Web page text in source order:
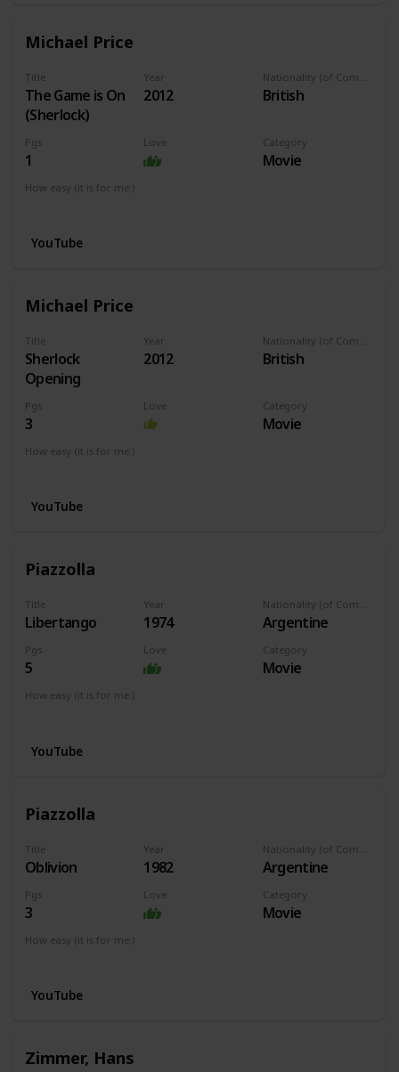
Michael Price
Title
The Game is On
(Sherlock)
Year
2012 British
Pgs
1
Love Category
Movie
How easy (it is for me:)
YouTube
Michael Price
Title
Sherlock
Opening
Year
2012 British
Pgs
3
Love Category
Movie
How easy (it is for me:)
YouTube
Piazzolla
Title
Libertango
Year
1974 Argentine
Pgs
5
Love Category
Movie
How easy (it is for me:)
YouTube
Piazzolla
Title
Oblivion
Year
1982 Argentine
Pgs
3
Love Category
Movie
How easy (it is for me:)
YouTube
Zimmer, Hans